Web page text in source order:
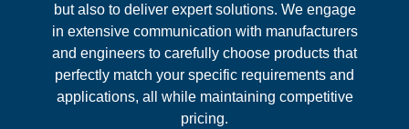
but also to deliver expert solutions. We engage
in extensive communication with manufacturers
and engineers to carefully choose products that
perfectly match your specific requirements and
applications, all while maintaining competitive
pricing.